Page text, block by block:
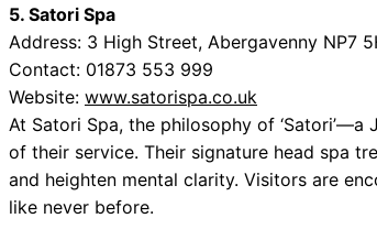
5. Satori Spa
Address: 3 High Street, Abergavenny NP7
Contact: 01873 553 999
Website: www.satorispa.co.uk
At Satori Spa, the philosophy of
of their service. Their signature head spa
and heighten mental clarity. Visitors are
like never before.